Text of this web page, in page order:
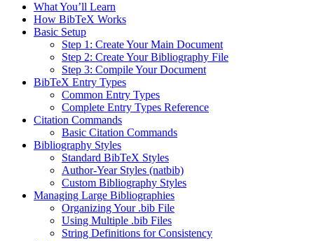
What You’ll Learn
How BibTeX Works
Basic Setup
Step 1: Create Your Main Document
Step 2: Create Your Bibliography File
Step 3: Compile Your Document
BibTeX Entry Types
Common Entry Types
Complete Entry Types Reference
Citation Commands
Basic Citation Commands
Bibliography Styles
Standard BibTeX Styles
Author-Year Styles (natbib)
Custom Bibliography Styles
Managing Large Bibliographies
Organizing Your .bib File
Using Multiple .bib Files
String Definitions for Consistency